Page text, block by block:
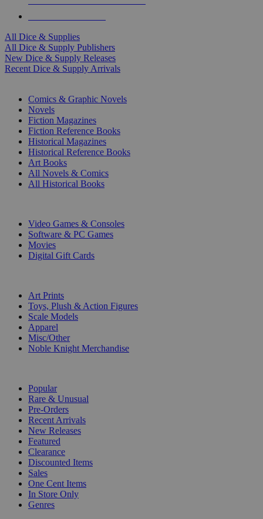
All Dice & Supplies
All Dice & Supply Publishers
New Dice & Supply Releases
Recent Dice & Supply Arrivals
Comics & Graphic Novels
Novels
Fiction Magazines
Fiction Reference Books
Historical Magazines
Historical Reference Books
Art Books
All Novels & Comics
All Historical Books
Video Games & Consoles
Software & PC Games
Movies
Digital Gift Cards
Art Prints
Toys, Plush & Action Figures
Scale Models
Apparel
Misc/Other
Noble Knight Merchandise
Popular
Rare & Unusual
Pre-Orders
Recent Arrivals
New Releases
Featured
Clearance
Discounted Items
Sales
One Cent Items
In Store Only
Genres